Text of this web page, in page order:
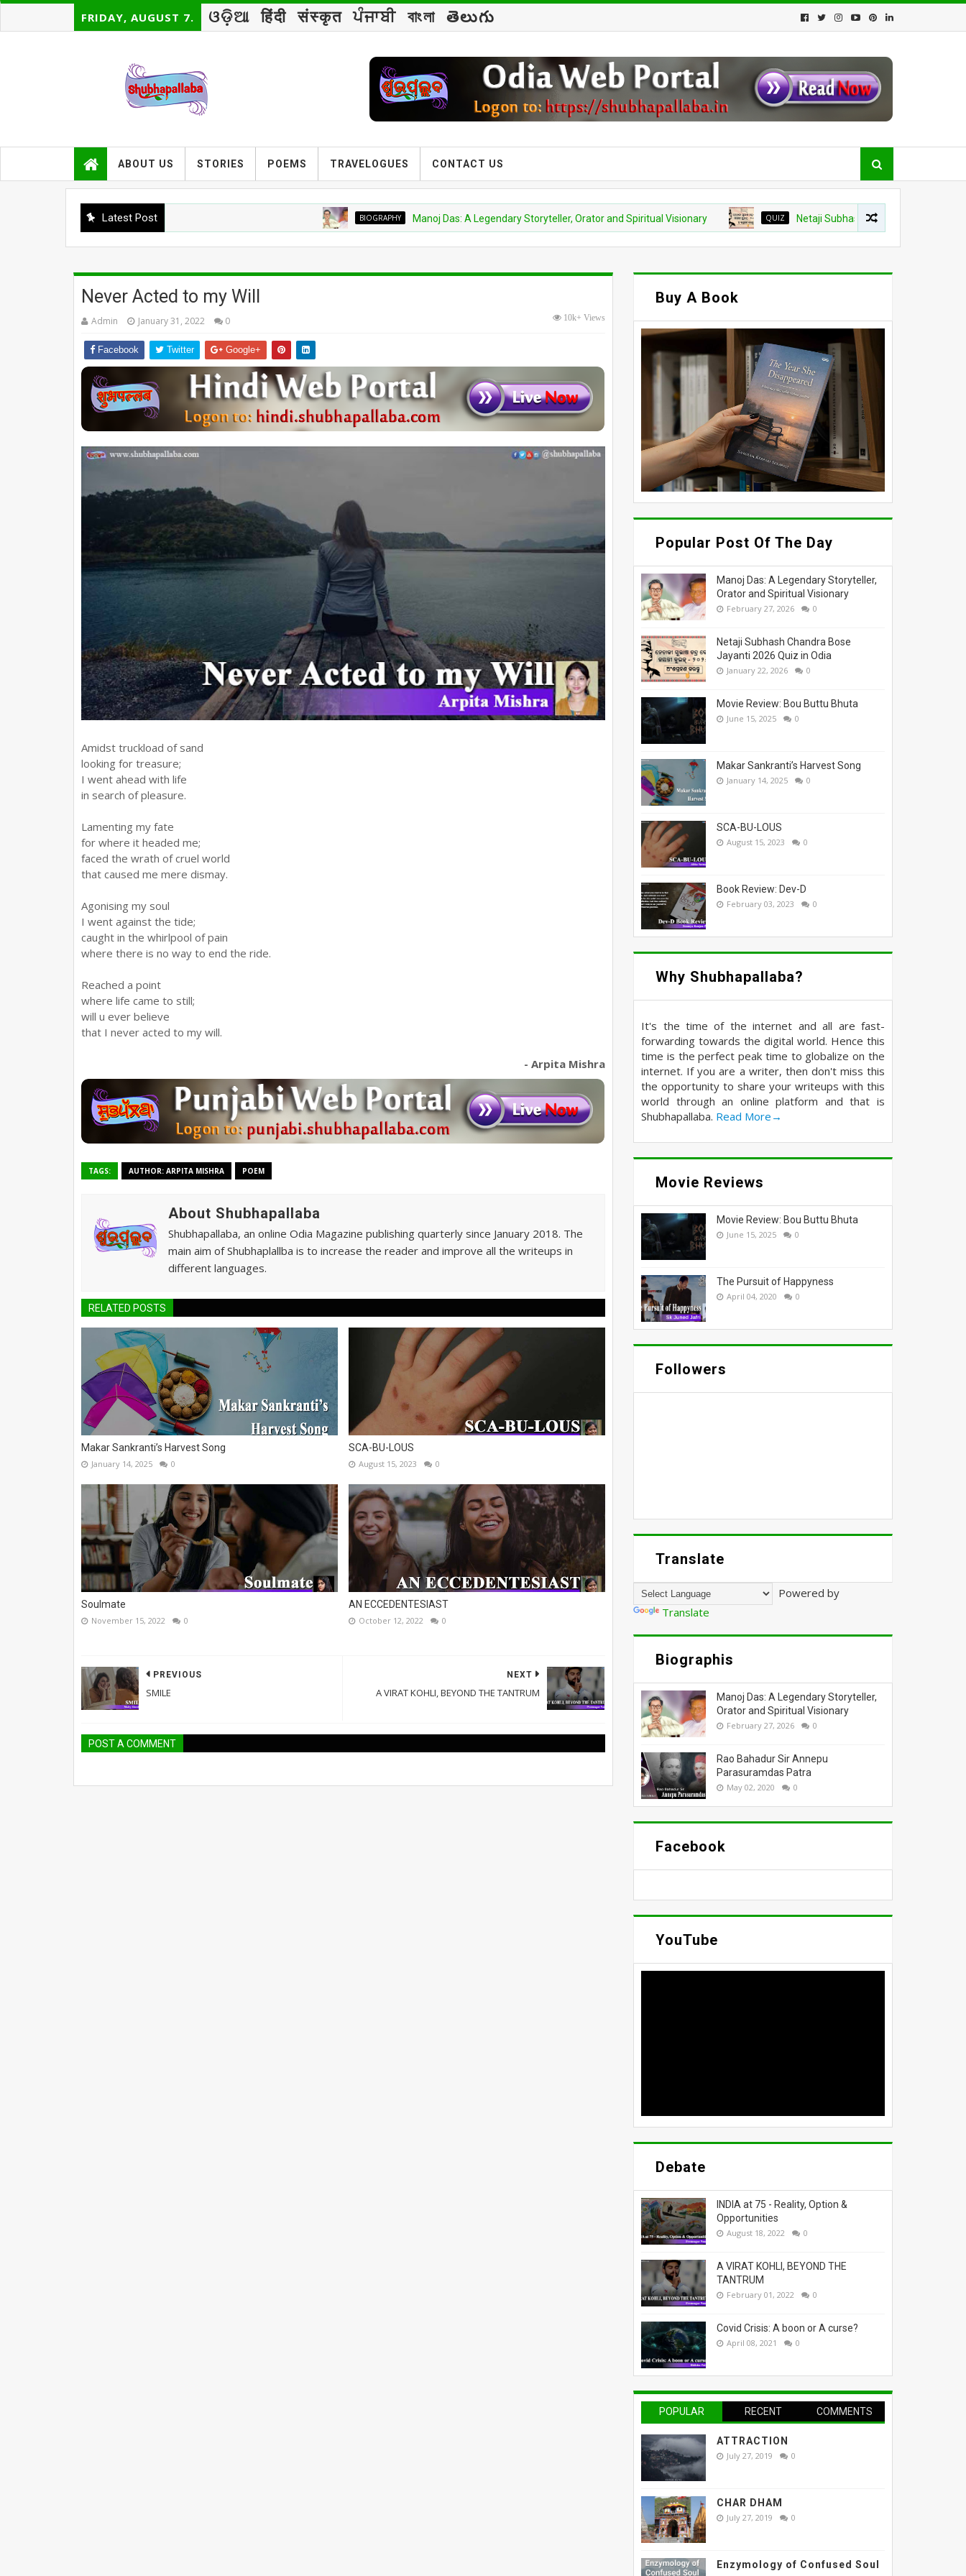
FRIDAY, AUGUST 7. ଓଡ଼ିଆ हिंदी संस्कृत ਪੰਜਾਬੀ বাংলা తెలుగు
ABOUT US STORIES POEMS TRAVELOGUES CONTACT US
Latest Post BIOGRAPHY Manoj Das: A Legendary Storyteller, Orator and Spiritual Visionary QUIZ Netaji Subhash Chandra Bose Jayanti 2026
Never Acted to my Will
Admin January 31, 2022 0 10k+ Views
Facebook Twitter Google+
Amidst truckload of sand
looking for treasure;
I went ahead with life
in search of pleasure.
Lamenting my fate
for where it headed me;
faced the wrath of cruel world
that caused me mere dismay.
Agonising my soul
I went against the tide;
caught in the whirlpool of pain
where there is no way to end the ride.
Reached a point
where life came to still;
will u ever believe
that I never acted to my will.
- Arpita Mishra
TAGS: AUTHOR: ARPITA MISHRA POEM
About Shubhapallaba
Shubhapallaba, an online Odia Magazine publishing quarterly since January 2018. The
main aim of Shubhaplallba is to increase the reader and improve all the writeups in
different languages.
RELATED POSTS
Makar Sankranti’s Harvest Song
January 14, 2025 0
SCA-BU-LOUS
August 15, 2023 0
Soulmate
November 15, 2022 0
AN ECCEDENTESIAST
October 12, 2022 0
NEXT
A VIRAT KOHLI, BEYOND THE TANTRUM
PREVIOUS
SMILE
POST A COMMENT
Buy A Book
Popular Post Of The Day
Manoj Das: A Legendary Storyteller,
Orator and Spiritual Visionary
February 27, 2026 0
Netaji Subhash Chandra Bose
Jayanti 2026 Quiz in Odia
January 22, 2026 0
Movie Review: Bou Buttu Bhuta
June 15, 2025 0
Makar Sankranti’s Harvest Song
January 14, 2025 0
SCA-BU-LOUS
August 15, 2023 0
Book Review: Dev-D
February 03, 2023 0
Why Shubhapallaba?
It's the time of the internet and all are fast-
forwarding towards the digital world. Hence this
time is the perfect peak time to globalize on the
internet. If you are a writer, then don't miss this
the opportunity to share your writeups with this
world through an online platform and that is
Shubhapallaba. Read More→
Movie Reviews
Movie Review: Bou Buttu Bhuta
June 15, 2025 0
The Pursuit of Happyness
April 04, 2020 0
Followers
Translate
Powered by
Translate
Biographis
Manoj Das: A Legendary Storyteller,
Orator and Spiritual Visionary
February 27, 2026 0
Rao Bahadur Sir Annepu
Parasuramdas Patra
May 02, 2020 0
Facebook
YouTube
Debate
INDIA at 75 - Reality, Option &
Opportunities
August 18, 2022 0
A VIRAT KOHLI, BEYOND THE
TANTRUM
February 01, 2022 0
Covid Crisis: A boon or A curse?
April 08, 2021 0
POPULAR RECENT COMMENTS
ATTRACTION
July 27, 2019 0
CHAR DHAM
July 27, 2019 0
Enzymology of Confused Soul